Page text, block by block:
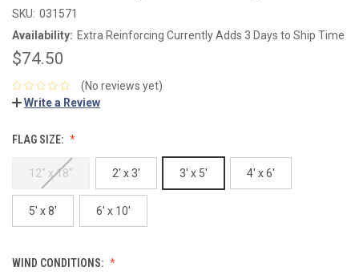
SKU: 031571
Availability: Extra Reinforcing Currently Adds 3 Days to Ship Time
$74.50
(No reviews yet)
Write a Review
FLAG SIZE:
12" x 18" 2' x 3' 3' x 5' 4' x 6'
5' x 8' 6' x 10'
WIND CONDITIONS: